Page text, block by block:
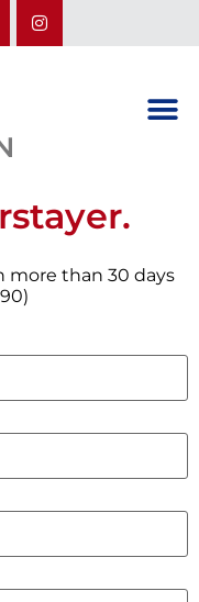
more than 30 days